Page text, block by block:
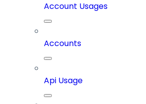
Account Usages
Accounts
Api Usage